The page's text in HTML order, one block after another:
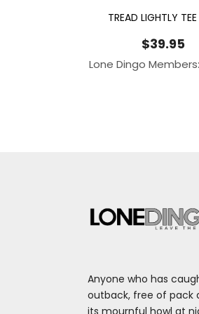
TREAD LIGHTLY TEE
$39.95
Lone Dingo
Anyone who has
outback, free of pack
its mournful howl at